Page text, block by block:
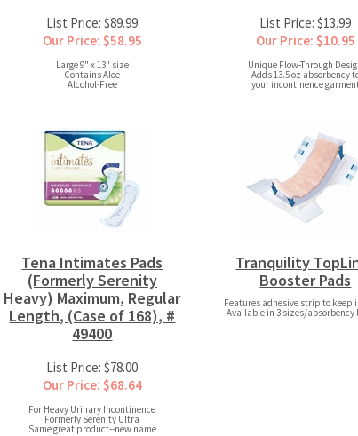
List Price: $89.99
Our Price: $58.95
Large 9" x 13" size
Contains Aloe
Alcohol-Free
List Price: $13.99
Our Price: $10.95
Unique Flow-Through
Adds 13.5 oz absorbency
your incontinence
Tena Intimates Pads
(Formerly Serenity
Heavy) Maximum, Regular
Length, (Case of 168), #
49400
List Price: $78.00
Our Price: $68.64
For Heavy Urinary Incontinence
Formerly Serenity Ultra
Same great product--new name
Tranquility
Booster Pads
Features adhesive strip to keep
Available in 3 sizes/absorbency